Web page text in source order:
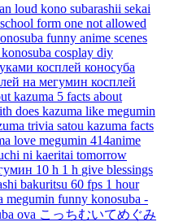
loud kono subarashii sekai
form one not allowed
funny anime scenes
konosuba cosplay diy
косплей коносуба
на мегумин косплей
kazuma 5 facts about
does kazuma like megumin
trivia satou kazuma facts
love megumin 414anime
ni kaeritai tomorrow
10 h 1 h give blessings
bakuritsu 60 fps 1 hour
megumin funny konosuba -
ova こっちむいてめぐみ